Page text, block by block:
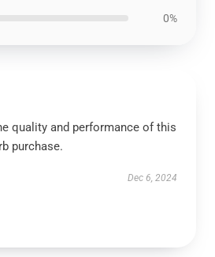
0%
quality and performance of this
purchase.
Dec 6, 2024